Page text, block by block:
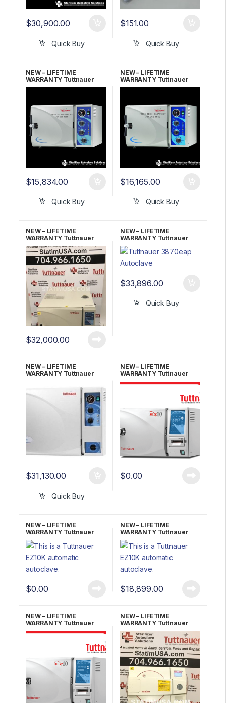
$30,900.00
Quick Buy
$151.00
Quick Buy
NEW – LIFETIME
WARRANTY Tuttnauer
2340M Manual
$15,834.00
Quick Buy
NEW – LIFETIME
WARRANTY Tuttnauer
2540M Manual
$16,165.00
Quick Buy
NEW – LIFETIME
WARRANTY Tuttnauer
3870EA Automatic
Autoclave w/Stand
$32,000.00
NEW – LIFETIME
WARRANTY Tuttnauer
3870EAP w/Printer
Automatic Autoclave
w/Stand
$33,896.00
Quick Buy
NEW – LIFETIME
WARRANTY Tuttnauer
$31,130.00
Quick Buy
NEW – LIFETIME
WARRANTY Tuttnauer
EZ10 Fully Automatic
$0.00
NEW – LIFETIME
WARRANTY Tuttnauer
EZ10K Kwiklave Fully
Automatic Autoclave
$0.00
NEW – LIFETIME
WARRANTY Tuttnauer
EZ10KP Kwiklave
W/Printer Fully Automatic
Autoclave
$18,899.00
NEW – LIFETIME
WARRANTY Tuttnauer
EZ10P W/ Printer
NEW – LIFETIME
WARRANTY Tuttnauer
EZ11PLUS Fully
Automatic Autoclave